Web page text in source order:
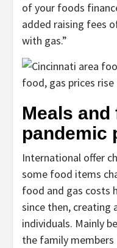
of your foods
added raising fees
with gas.”
Meals
pandemic
International offer
some food items
food and gas costs
since then,
individuals. Mainly
the family members